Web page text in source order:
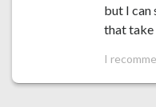
but I can
that
I